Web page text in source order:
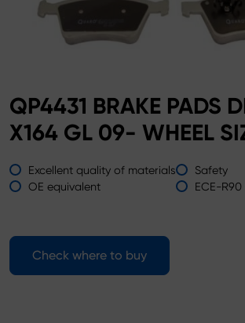
QP4431 BRAKE PADS
X164 GL 09- WHEEL
Excellent quality of materials
Safety
OE equivalent
ECE-
Check where to buy